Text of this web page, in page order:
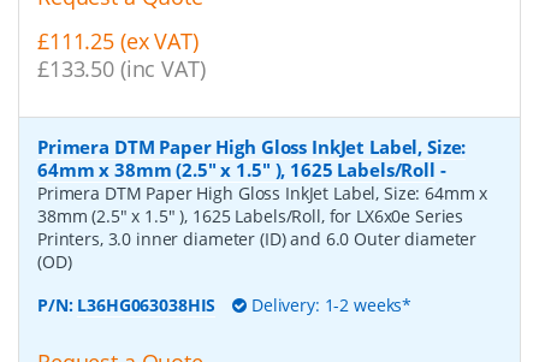
£111.25 (ex VAT)
£133.50 (inc VAT)
Primera DTM Paper High Gloss InkJet Label, Size:
64mm x 38mm (2.5" x 1.5" ), 1625 Labels/Roll -
Primera DTM Paper High Gloss InkJet Label, Size: 64mm x
38mm (2.5" x 1.5" ), 1625 Labels/Roll, for LX6x0e Series
Printers, 3.0 inner diameter (ID) and 6.0 Outer diameter
(OD)
P/N: L36HG063038HIS Delivery: 1-2 weeks*